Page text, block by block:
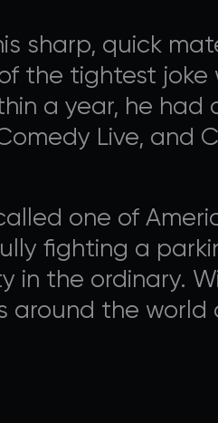
sharp, quick
the tightest joke
a year, he
Live, and
one of
fighting a
in the ordinary.
around the